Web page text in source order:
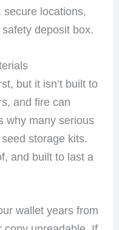
secure locations,
deposit box.
but it isn’t built to
and fire can
why many serious
storage kits.
and built to last a
wallet years from